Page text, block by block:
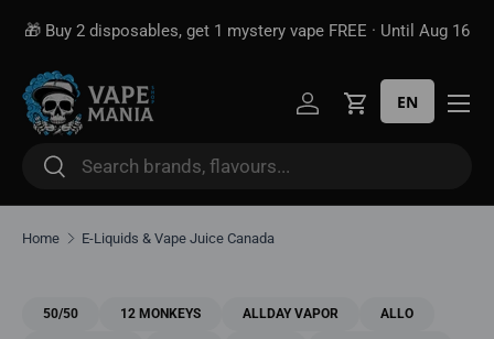
Skip to content
Free shipping over
· Excise tax already included —
unlike some sites
Search
Search
Log inCart
EN
Home E-Liquids & Vape Juice Canada
50/50 12 MONKEYS ALLDAY VAPOR ALLO